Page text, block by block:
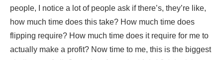
people, I notice a lot of people ask if there’s, they’re like,
how much time does this take? How much time does
flipping require? How much time does it require for me to
actually make a profit? Now time to me, this is the biggest